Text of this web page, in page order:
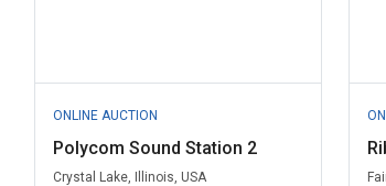
ONLINE AUCTION
Polycom Sound Station 2
Crystal Lake, Illinois, USA